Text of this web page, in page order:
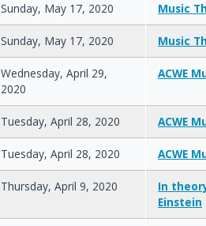
Sunday, May 17, 2020 Music
Sunday, May 17, 2020 Music
Wednesday, April 29,
2020
ACWE
Tuesday, April 28, 2020 ACWE
Tuesday, April 28, 2020 ACWE
Thursday, April 9, 2020
In
Einstein